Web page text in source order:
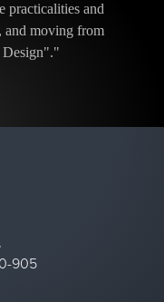
practicalities and
and moving from
Design"."
905